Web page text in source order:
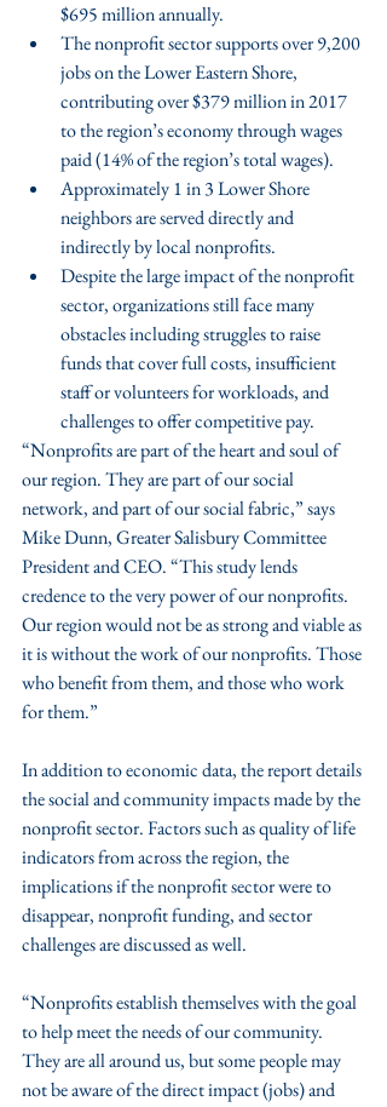
$695 million annually.
The nonprofit sector supports over 9,200
jobs on the Lower Eastern Shore,
contributing over $379 million in 2017
to the region’s economy through wages
paid (14% of the region’s total wages).
Approximately 1 in 3 Lower Shore
neighbors are served directly and
indirectly by local nonprofits.
Despite the large impact of the nonprofit
sector, organizations still face many
obstacles including struggles to raise
funds that cover full costs, insufficient
staff or volunteers for workloads, and
challenges to offer competitive pay.
“Nonprofits are part of the heart and soul of
our region. They are part of our social
network, and part of our social fabric,” says
Mike Dunn, Greater Salisbury Committee
President and CEO. “This study lends
credence to the very power of our nonprofits.
Our region would not be as strong and viable as
it is without the work of our nonprofits. Those
who benefit from them, and those who work
for them.”
In addition to economic data, the report details
the social and community impacts made by the
nonprofit sector. Factors such as quality of life
indicators from across the region, the
implications if the nonprofit sector were to
disappear, nonprofit funding, and sector
challenges are discussed as well.
“Nonprofits establish themselves with the goal
to help meet the needs of our community.
They are all around us, but some people may
not be aware of the direct impact (jobs) and